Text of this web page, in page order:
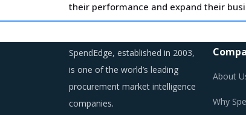
their performance and expand their
The growing need for highly skilled
experience professionals to retain
Trends like these and many others
procurement cost saving opportunities
SpendEdge, established in 2003,
is one of the world’s leading
procurement market intelligence
companies.
About
Why